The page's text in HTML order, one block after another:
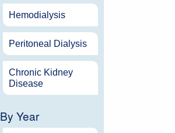
Hemodialysis
Peritoneal Dialysis
Chronic Kidney
Disease
By Year